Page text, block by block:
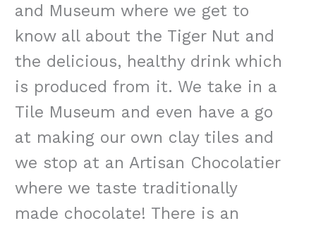
and Museum where we get to
know all about the Tiger Nut and
the delicious, healthy drink which
is produced from it. We take in a
Tile Museum and even have a go
at making our own clay tiles and
we stop at an Artisan Chocolatier
where we taste traditionally
made chocolate! There is an